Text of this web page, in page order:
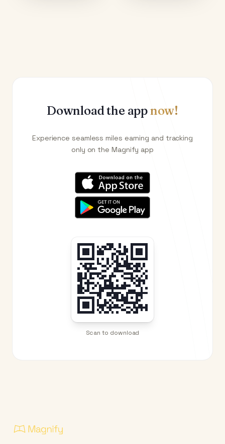
Download the appnow!
Experience seamless miles earning and tracking
only on the Magnify app
Scan to download